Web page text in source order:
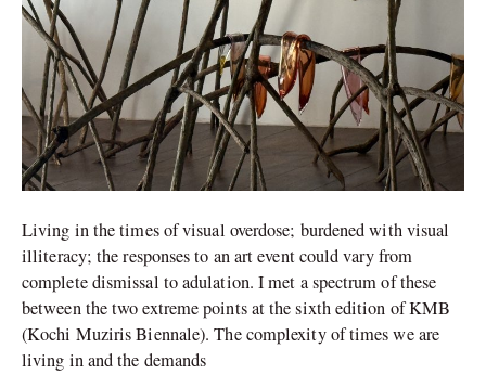
Living in the times of visual overdose; burdened with visual
illiteracy; the responses to an art event could vary from
complete dismissal to adulation. I met a spectrum of these
between the two extreme points at the sixth edition of KMB
(Kochi Muziris Biennale). The complexity of times we are
living in and the demands